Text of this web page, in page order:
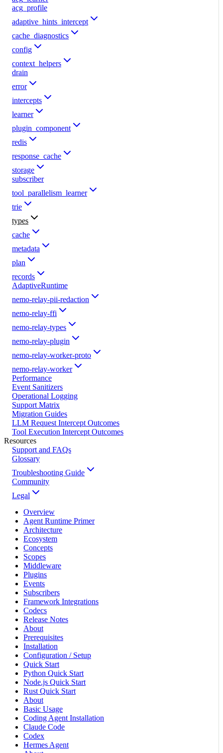
acg_profile
adaptive_hints_intercept
cache_diagnostics
config
context_helpers
drain
error
intercepts
learner
plugin_component
redis
response_cache
storage
subscriber
tool_parallelism_learner
trie
types
cache
metadata
plan
records
AdaptiveRuntime
nemo-relay-pii-redaction
nemo-relay-ffi
nemo-relay-types
nemo-relay-plugin
nemo-relay-worker-proto
nemo-relay-worker
Performance
Event Sanitizers
Operational Logging
Support Matrix
Migration Guides
LLM Request Intercept Outcomes
Tool Execution Intercept Outcomes
Resources
Support and FAQs
Glossary
Troubleshooting Guide
Community
Legal
Overview
Agent Runtime Primer
Architecture
Ecosystem
Concepts
Scopes
Middleware
Plugins
Events
Subscribers
Framework Integrations
Codecs
Release Notes
About
Prerequisites
Installation
Configuration / Setup
Quick Start
Python Quick Start
Node.js Quick Start
Rust Quick Start
About
Basic Usage
Coding Agent Installation
Claude Code
Codex
Hermes Agent